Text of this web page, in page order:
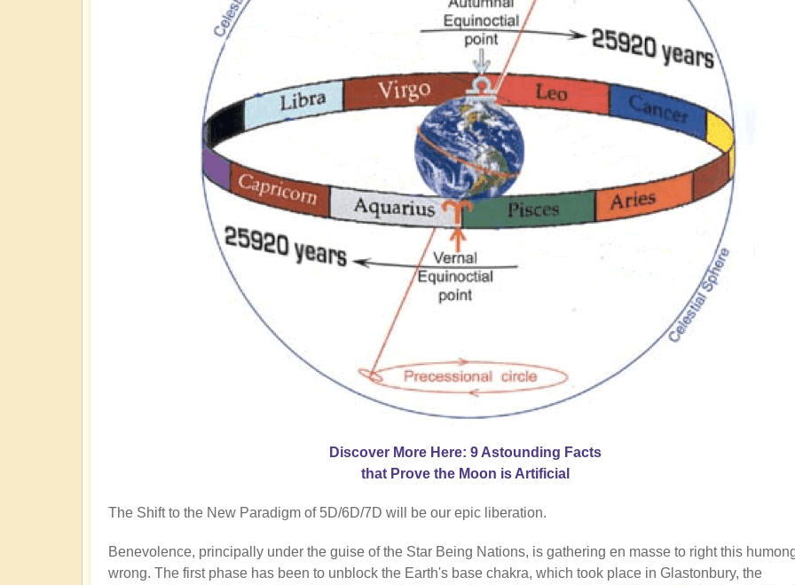
Discover More Here: 9 Astounding Facts
that Prove the Moon is Artificial
The Shift to the New Paradigm of 5D/6D/7D will be our epic liberation.
Benevolence, principally under the guise of the Star Being Nations, is gathering en masse to right this
wrong. The first phase has been to unblock the Earth's base chakra, which took place in Glastonbury, the